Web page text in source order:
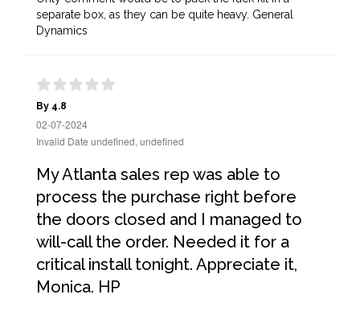
separate box, as they can be quite heavy. General
Dynamics
By 4.8
02-07-2024
Invalid Date undefined, undefined
My Atlanta sales rep was able to
process the purchase right before
the doors closed and I managed to
will-call the order. Needed it for a
critical install tonight. Appreciate it,
Monica. HP